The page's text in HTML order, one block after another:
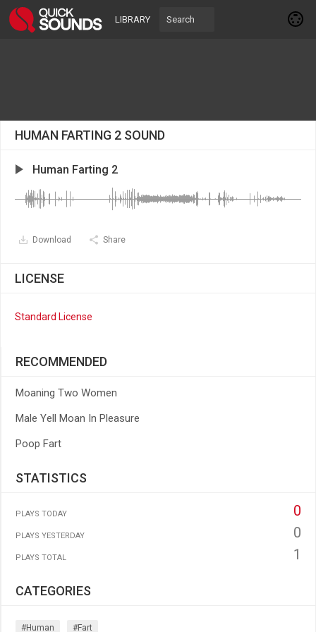
LIBRARY
HUMAN FARTING 2 SOUND
Human Farting 2
Download Share
LICENSE
Standard License
RECOMMENDED
Moaning Two Women
Male Yell Moan In Pleasure
Poop Fart
STATISTICS
PLAYS TODAY 0
PLAYS YESTERDAY 0
PLAYS TOTAL 1
CATEGORIES
#human #fart